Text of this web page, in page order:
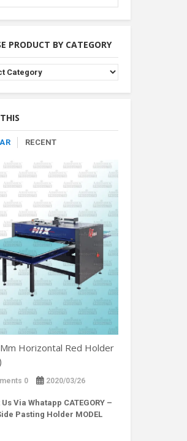
PRODUCT BY CATEGORY
RECENT
Horizontal Red Holder
0 2020/03/26
Via Whatapp CATEGORY –
Pasting Holder MODEL